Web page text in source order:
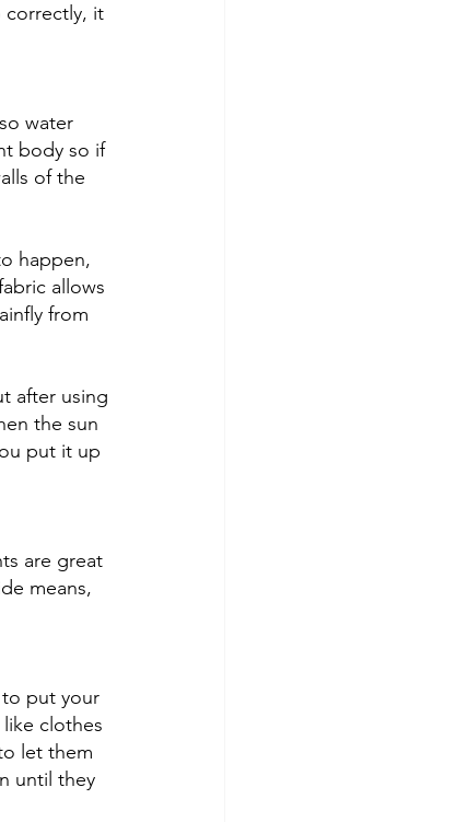
correctly, it
water
body so if
of the
happen,
allows
from
after using
the sun
put it up
are great
means,
put your
clothes
let them
until they